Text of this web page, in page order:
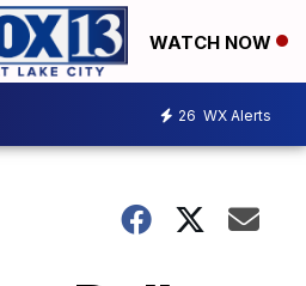
WATCH NOW
26 WX Alerts